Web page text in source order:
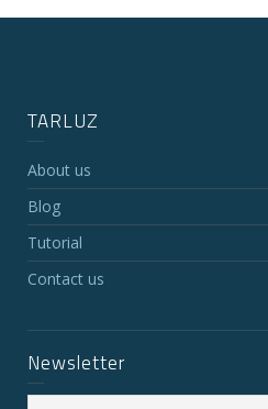
TARLUZ
About us
Blog
Tutorial
Contact us
Newsletter